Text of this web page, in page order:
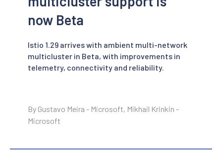
now Beta
Istio 1.29 arrives with ambient multi-network
multicluster in Beta, with improvements in
telemetry, connectivity and reliability.
By Gustavo Meira - Microsoft, Mikhail Krinkin -
Microsoft